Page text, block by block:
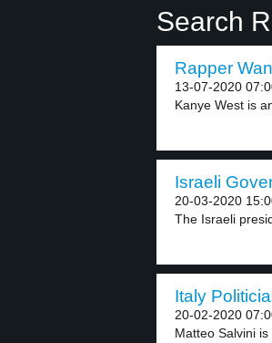
Search
Rapper
13-07-2020
Kanye West is
Israeli
20-03-2020
The Israeli
Italy
20-02-2020
Matteo Salvini is